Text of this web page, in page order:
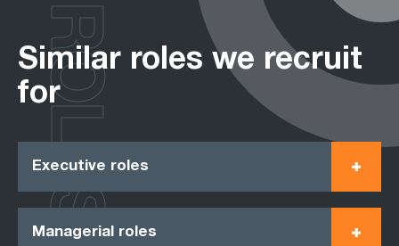
Similar roles we recruit
for
Executive roles
Managerial roles
ROLES